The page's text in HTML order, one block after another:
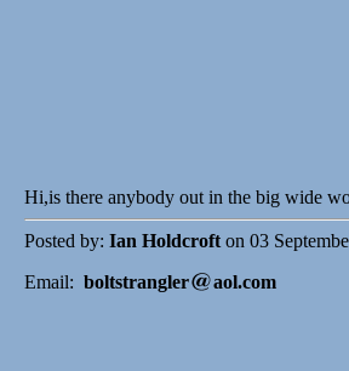
Hi,is there anybody out in the big wide
Posted by: Ian Holdcroft on 03
Email: boltstrangler aol.com